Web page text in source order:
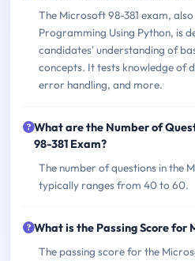
The Microsoft 98-381 exam,
Programming Using Python, is
candidates' understanding of
concepts. It tests knowledge of
error handling, and more.
What are the Number of
98-381 Exam?
The number of questions in the
typically ranges from 40 to 60.
What is the Passing Score for
The passing score for the